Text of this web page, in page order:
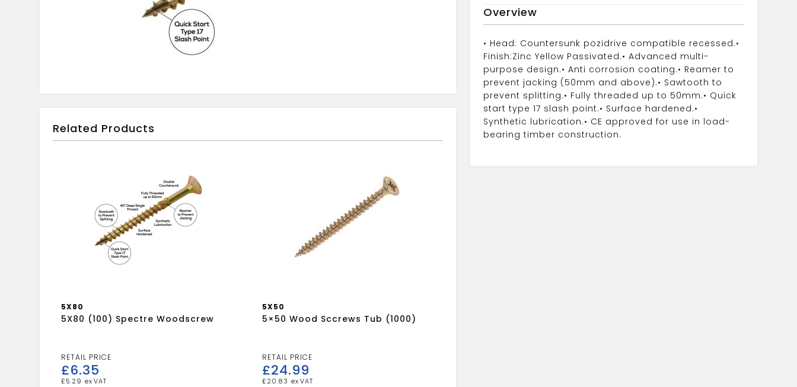
Overview
• Head: Countersunk pozidrive compatible recessed.•
Finish:Zinc Yellow Passivated.• Advanced multi-
purpose design.• Anti corrosion coating.• Reamer to
prevent jacking (50mm and above).• Sawtooth to
prevent splitting.• Fully threaded up to 50mm.• Quick
start type 17 slash point.• Surface hardened.•
Synthetic lubrication.• CE approved for use in load-
bearing timber construction.
Related Products
5X80
5X80 (100) Spectre Woodscrew
£6.35
£ 5.29
5X50
5×50 Wood Sccrews Tub (1000)
£24.99
£ 20.83